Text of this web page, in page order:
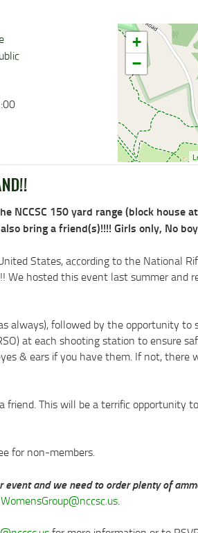
+
−
NCCSC 150 yard range (block house
bring a friend(s)!!!! Girls only, No
States, according to the National
We hosted this event last summer and
always), followed by the opportunity to
at each shooting station to ensure
& ears if you have them. If not, there
friend. This will be a terrific opportunity
for non-members.
event and we need to order plenty of
WomensGroup@nccsc.us.